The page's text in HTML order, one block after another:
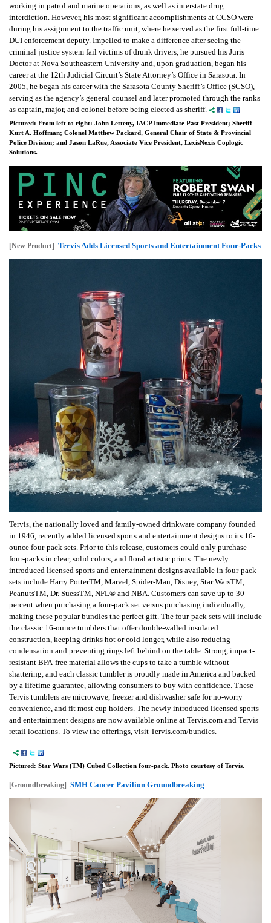
working in patrol and marine operations, as well as interstate drug
interdiction. However, his most significant accomplishments at CCSO were
during his assignment to the traffic unit, where he served as the first full-time
DUI enforcement deputy. Impelled to make a difference after seeing the
criminal justice system fail victims of drunk drivers, he pursued his Juris
Doctor at Nova Southeastern University and, upon graduation, began his
career at the 12th Judicial Circuit’s State Attorney’s Office in Sarasota. In
2005, he began his career with the Sarasota County Sheriff’s Office (SCSO),
serving as the agency’s general counsel and later promoted through the ranks
as captain, major, and colonel before being elected as sheriff.
Pictured: From left to right: John Letteny, IACP Immediate Past President; Sheriff
Kurt A. Hoffman; Colonel Matthew Packard, General Chair of State & Provincial
Police Division; and Jason LaRue, Associate Vice President, LexisNexis Coplogic
Solutions.
[New Product] Tervis Adds Licensed Sports and Entertainment Four-Packs
Tervis, the nationally loved and family-owned drinkware company founded
in 1946, recently added licensed sports and entertainment designs to its 16-
ounce four-pack sets. Prior to this release, customers could only purchase
four-packs in clear, solid colors, and floral artistic prints. The newly
introduced licensed sports and entertainment designs available in four-pack
sets include Harry PotterTM, Marvel, Spider-Man, Disney, Star WarsTM,
PeanutsTM, Dr. SuessTM, NFL® and NBA. Customers can save up to 30
percent when purchasing a four-pack set versus purchasing individually,
making these popular bundles the perfect gift. The four-pack sets will include
the classic 16-ounce tumblers that offer double-walled insulated
construction, keeping drinks hot or cold longer, while also reducing
condensation and preventing rings left behind on the table. Strong, impact-
resistant BPA-free material allows the cups to take a tumble without
shattering, and each classic tumbler is proudly made in America and backed
by a lifetime guarantee, allowing consumers to buy with confidence. These
Tervis tumblers are microwave, freezer and dishwasher safe for no-worry
convenience, and fit most cup holders. The newly introduced licensed sports
and entertainment designs are now available online at Tervis.com and Tervis
retail locations. To view the offerings, visit Tervis.com/bundles.
Pictured: Star Wars (TM) Cubed Collection four-pack. Photo courtesy of Tervis.
[Groundbreaking] SMH Cancer Pavilion Groundbreaking